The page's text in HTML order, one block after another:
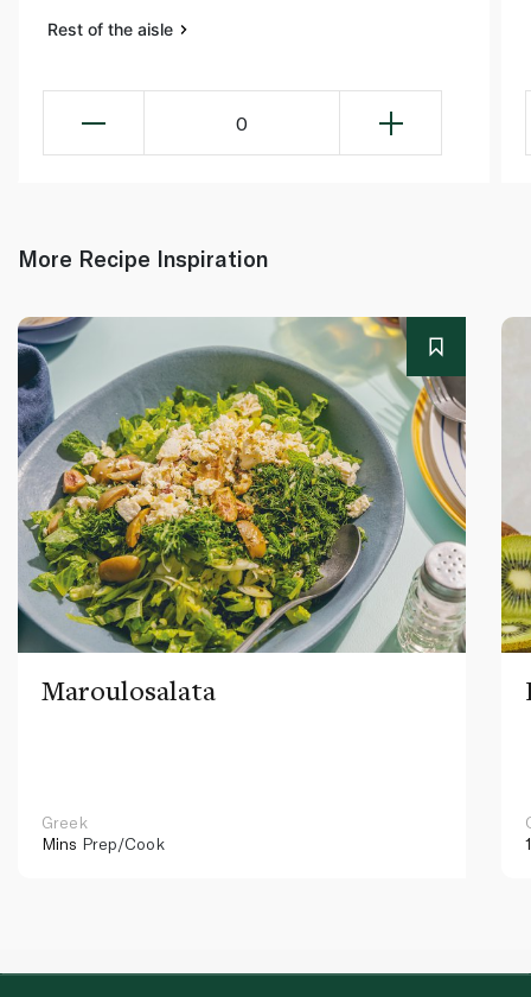
Rest of the aisle
0
More Recipe Inspiration
Maroulosalata
Greek
Mins Prep/Cook